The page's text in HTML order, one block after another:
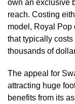
own an exclusive
reach. Costing
model, Royal Pop
that typically
thousands of
The appeal for
attracting huge
benefits from its